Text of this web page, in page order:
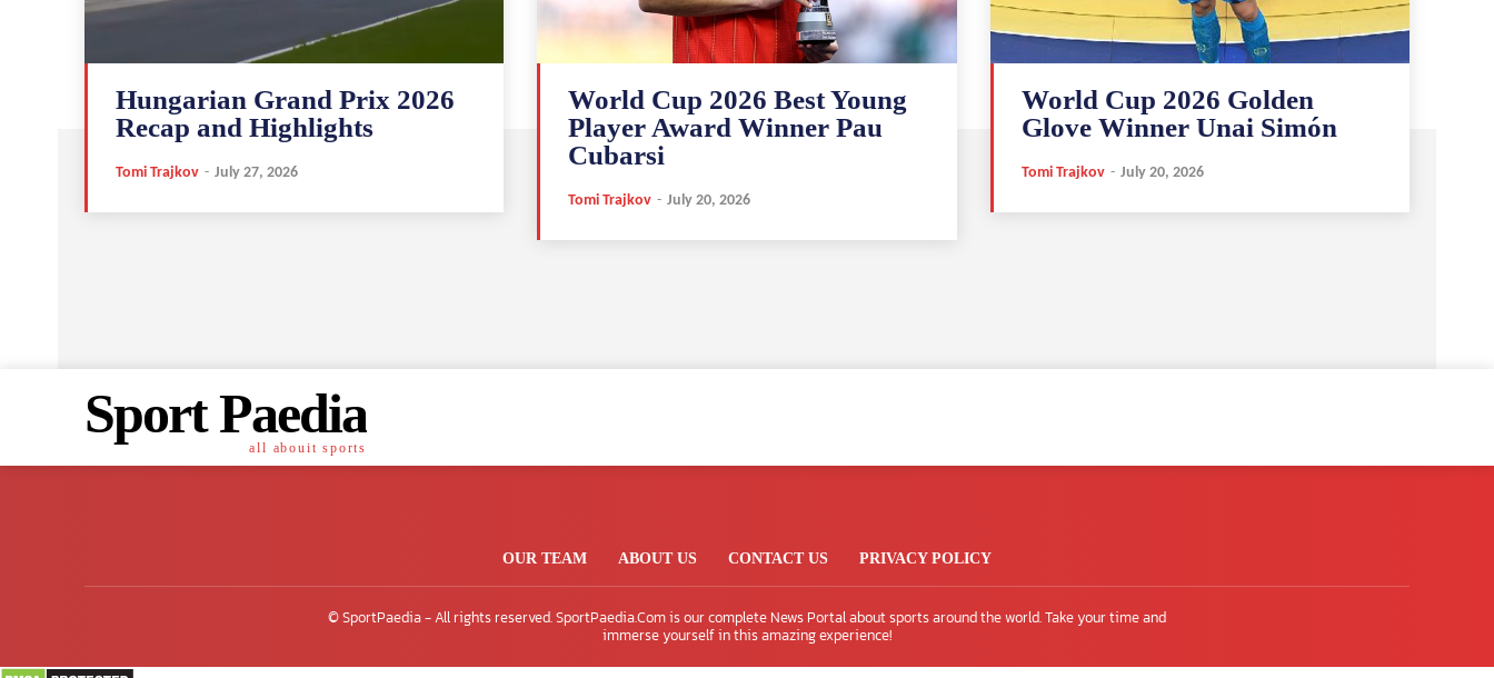
Hungarian Grand Prix 2026
Recap and Highlights
Tomi Trajkov - July 27, 2026
World Cup 2026 Best Young
Player Award Winner Pau
Cubarsi
Tomi Trajkov - July 20, 2026
World Cup 2026 Golden
Glove Winner Unai Simón
Tomi Trajkov - July 20, 2026
Sport Paedia
all abouit sports
OUR TEAM ABOUT US CONTACT US PRIVACY POLICY
© SportPaedia - All rights reserved. SportPaedia.Com is our complete News Portal about sports around the world. Take your time and
immerse yourself in this amazing experience!